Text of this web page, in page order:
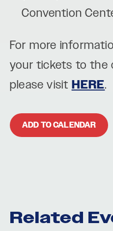
Convention
For more
your tickets to the
please visit HERE.
ADD TO CALENDAR
Related